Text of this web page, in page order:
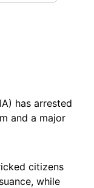
has arrested
and a major
citizens
while